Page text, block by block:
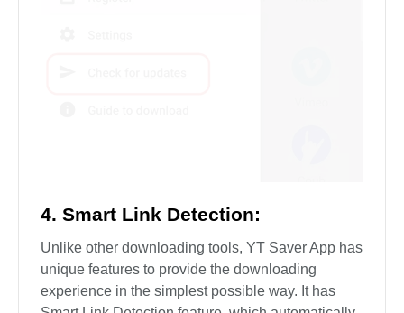
4. Smart Link Detection:
Unlike other downloading tools, YT Saver App has
unique features to provide the downloading
experience in the simplest possible way. It has